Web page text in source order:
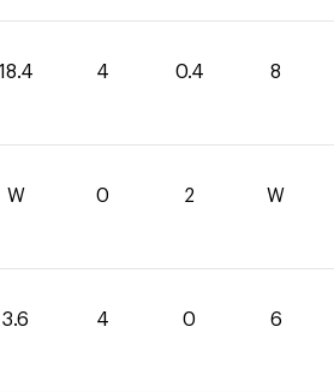
18.4 4 0.4 8
W 0 2 W
3.6 4 0 6